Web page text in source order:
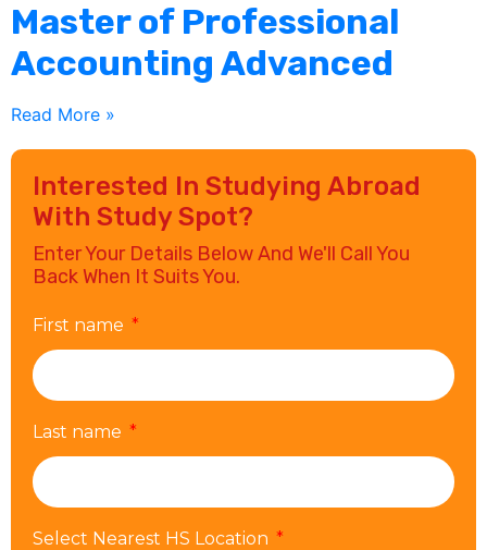
Master of Professional
Accounting Advanced
Read More »
Interested In Studying Abroad
With Study Spot?
Enter Your Details Below And We'll Call You
Back When It Suits You.
First name
Last name
Select Nearest HS Location